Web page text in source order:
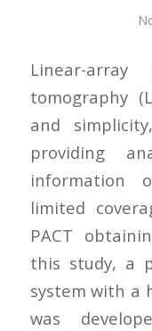
Linear-array
tomography
and
providing
information
limited
PACT
this study, a
system with a
was